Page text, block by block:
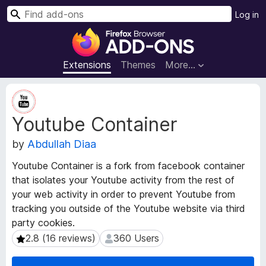
F
r
e
x
B
o
w
s
e
A
d
Extensions Themes More…
Log in
S
Youtube Container
by Abdullah Diaa
Youtube Container is a fork from facebook container
that isolates your Youtube activity from the rest of
your web activity in order to prevent Youtube from
tracking you outside of the Youtube website via third
party cookies.
2.8 (16 reviews)
2.8 (16 reviews) 360 Users
360 Users
E
x
t
e
n
o
n
M
e
t
a
d